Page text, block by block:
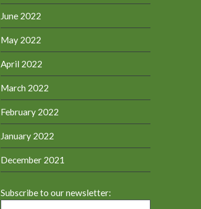
June 2022
May 2022
April 2022
March 2022
February 2022
January 2022
December 2021
Subscribe to our newsletter: